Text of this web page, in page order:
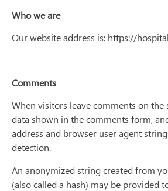
Who we are
Our website address is: https://
Comments
When visitors leave comments on the
data shown in the comments form,
address and browser user agent
detection.
An anonymized string created from
(also called a hash) may be provided